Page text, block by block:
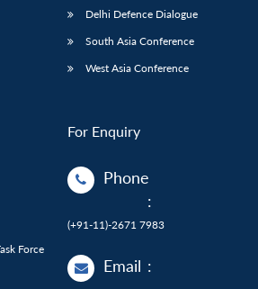
Force
Delhi Defence Dialogue
South Asia Conference
West Asia Conference
For Enquiry
Phone
:
(+91-11)-2671 7983
Email :